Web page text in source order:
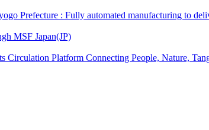
: Fully automated manufacturing to
MSF Japan(JP)
Platform Connecting People, Nature,